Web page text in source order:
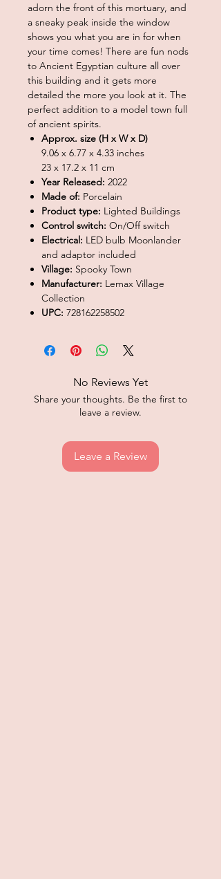
adorn the front of this mortuary, and
a sneaky peak inside the window
shows you what you are in for when
your time comes! There are fun nods
to Ancient Egyptian culture all over
this building and it gets more
detailed the more you look at it. The
perfect addition to a model town full
of ancient spirits.
Approx. size (H x W x D)
9.06 x 6.77 x 4.33 inches
23 x 17.2 x 11 cm
Year Released: 2022
Made of: Porcelain
Product type: Lighted Buildings
Control switch: On/Off switch
Electrical: LED bulb Moonlander
and adaptor included
Village: Spooky Town
Manufacturer: Lemax Village
Collection
UPC: 728162258502
No Reviews Yet
Share your thoughts. Be the first to
leave a review.
Leave a Review